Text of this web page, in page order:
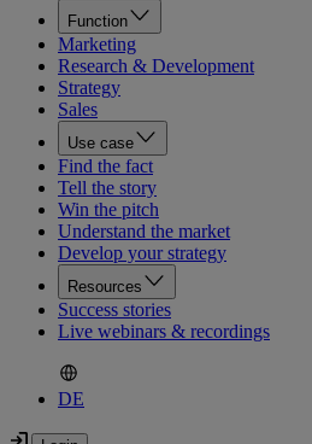
Function
Marketing
Research & Development
Strategy
Sales
Use case
Find the fact
Tell the story
Win the pitch
Understand the market
Develop your strategy
Resources
Success stories
Live webinars & recordings
DE